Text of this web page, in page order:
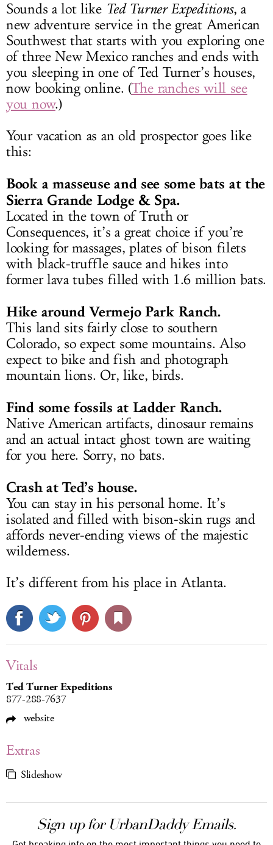
Sounds a lot like Ted Turner Expeditions, a
new adventure service in the great American
Southwest that starts with you exploring one
of three New Mexico ranches and ends with
you sleeping in one of Ted Turner’s houses,
now booking online. (The ranches will see
you now.)
Your vacation as an old prospector goes like
this:
Book a masseuse and see some bats at the
Sierra Grande Lodge & Spa.
Located in the town of Truth or
Consequences, it’s a great choice if you’re
looking for massages, plates of bison filets
with black-truffle sauce and hikes into
former lava tubes filled with 1.6 million bats.
Hike around Vermejo Park Ranch.
This land sits fairly close to southern
Colorado, so expect some mountains. Also
expect to bike and fish and photograph
mountain lions. Or, like, birds.
Find some fossils at Ladder Ranch.
Native American artifacts, dinosaur remains
and an actual intact ghost town are waiting
for you here. Sorry, no bats.
Crash at Ted’s house.
You can stay in his personal home. It’s
isolated and filled with bison-skin rugs and
affords never-ending views of the majestic
wilderness.
It’s different from his place in Atlanta.
Vitals
Ted Turner Expeditions
877-288-7637
website
Extras
Slideshow
Sign up for UrbanDaddy Emails.